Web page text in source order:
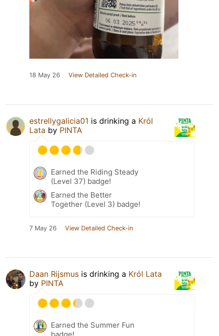
18 May 26 View Detailed Check-in
estrellygalicia01 is drinking a Król
Lata by PINTA
Earned the Riding Steady
(Level 37) badge!
Earned the Better
Together (Level 3) badge!
7 May 26 View Detailed Check-in
Daan Rijsmus is drinking a Król Lata
by PINTA
Earned the Summer Fun
badge!